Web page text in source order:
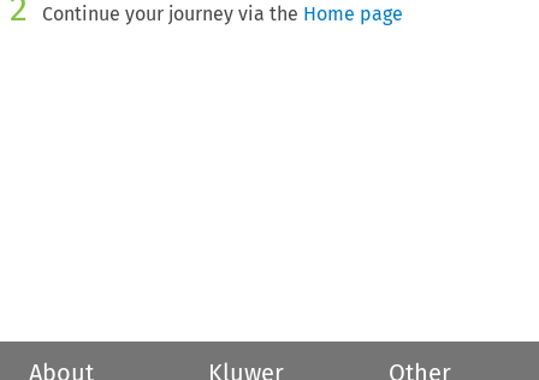
Continue your journey via the Home page
About
Kluwer
Other